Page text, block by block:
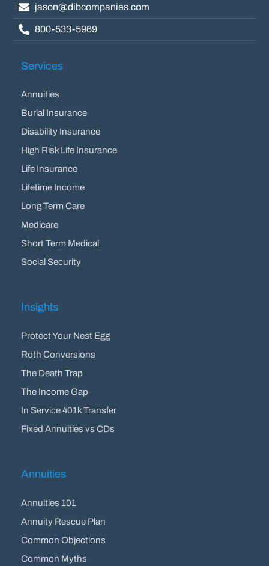
jason@dibcompanies.com
800-533-5969
Services
Annuities
Burial Insurance
Disability Insurance
High Risk Life Insurance
Life Insurance
Lifetime Income
Long Term Care
Medicare
Short Term Medical
Social Security
Insights
Protect Your Nest Egg
Roth Conversions
The Death Trap
The Income Gap
In Service 401k Transfer
Fixed Annuities vs CDs
Annuities
Annuities 101
Annuity Rescue Plan
Common Objections
Common Myths